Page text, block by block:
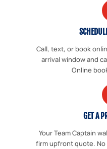
Call, text, or book
arrival window and
Online
GET A
Your Team Captain
firm upfront quote.